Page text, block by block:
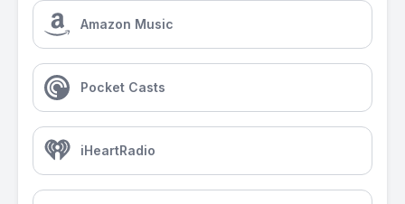
Amazon Music
Pocket Casts
iHeartRadio